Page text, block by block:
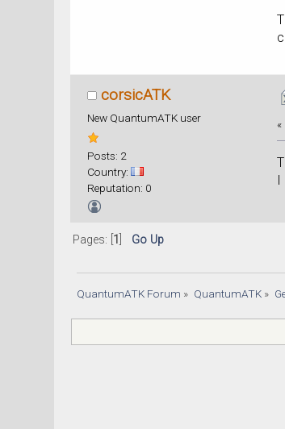
corsicATK
New QuantumATK user
Posts: 2
Country:
Reputation: 0
«
I
Pages: [ 1
Go Up
QuantumATK Forum » QuantumATK »